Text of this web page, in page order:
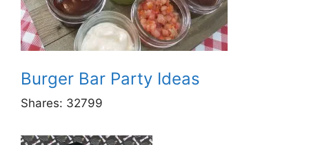
Burger Bar Party Ideas
Shares: 32799